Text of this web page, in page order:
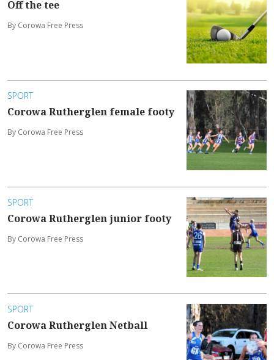
Off the tee
By Corowa Free Press
SPORT
Corowa Rutherglen female footy
By Corowa Free Press
SPORT
Corowa Rutherglen junior footy
By Corowa Free Press
SPORT
Corowa Rutherglen Netball
By Corowa Free Press